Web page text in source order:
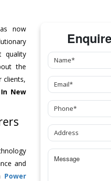
now
quality
the
clients,
In New
and
Power